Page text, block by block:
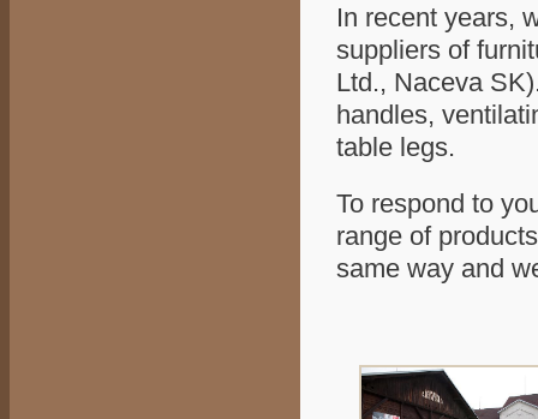
In recent years,
suppliers of
Ltd., Naceva
handles,
table legs.
To respond to
range of
same way and